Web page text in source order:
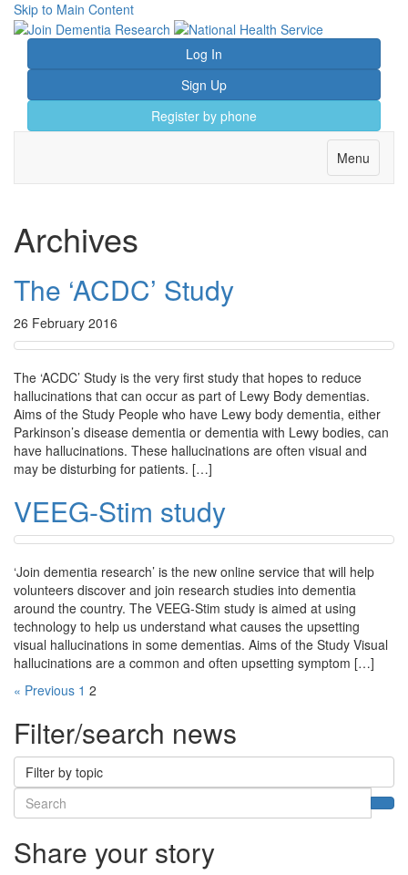
Skip to Main Content
Log In
Sign Up
Register by phone
Toggle
navigation
Menu
Archives
The ‘ACDC’ Study
26 February 2016
The ‘ACDC’ Study is the very first study that hopes to reduce
hallucinations that can occur as part of Lewy Body dementias.
Aims of the Study People who have Lewy body dementia, either
Parkinson’s disease dementia or dementia with Lewy bodies, can
have hallucinations. These hallucinations are often visual and
may be disturbing for patients. […]
VEEG-Stim study
‘Join dementia research’ is the new online service that will help
volunteers discover and join research studies into dementia
around the country. The VEEG-Stim study is aimed at using
technology to help us understand what causes the upsetting
visual hallucinations in some dementias. Aims of the Study Visual
hallucinations are a common and often upsetting symptom […]
« Previous 1 2
Filter/search news
Filter by topic
Search
Share your story